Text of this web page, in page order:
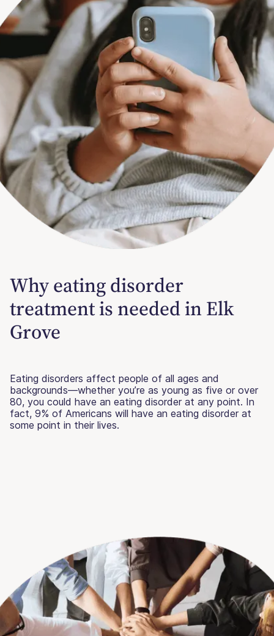
Why eating disorder
treatment is needed in Elk
Grove
Eating disorders affect people of all ages and
backgrounds—whether you’re as young as five or over
80, you could have an eating disorder at any point. In
fact, 9% of Americans will have an eating disorder at
some point in their lives.